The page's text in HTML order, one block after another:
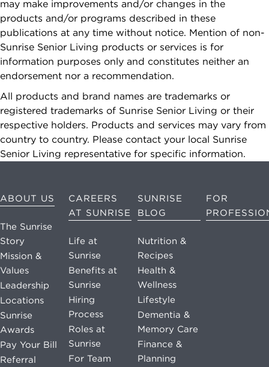
Reply "STOP"
at any time to
opt out. Please
see ourPrivacy
Policyand
Terms &
Conditionsfor
more
information.
View our email
GET IN
may make improvements and/or changes in the
products and/or programs described in these
publications at any time without notice. Mention of non-
Sunrise Senior Living products or services is for
information purposes only and constitutes neither an
endorsement nor a recommendation.
All products and brand names are trademarks or
registered trademarks of Sunrise Senior Living or their
respective holders. Products and services may vary from
country to country. Please contact your local Sunrise
Senior Living representative for specific information.
ABOUT US
The Sunrise
Story
Mission &
Values
Leadership
Locations
Sunrise
Awards
Pay Your Bill
Referral
CAREERS
AT SUNRISE
Life at
Sunrise
Benefits at
Sunrise
Hiring
Process
Roles at
Sunrise
For Team
SUNRISE
BLOG
Nutrition &
Recipes
Health &
Wellness
Lifestyle
Dementia &
Memory Care
Finance &
Planning
FOR